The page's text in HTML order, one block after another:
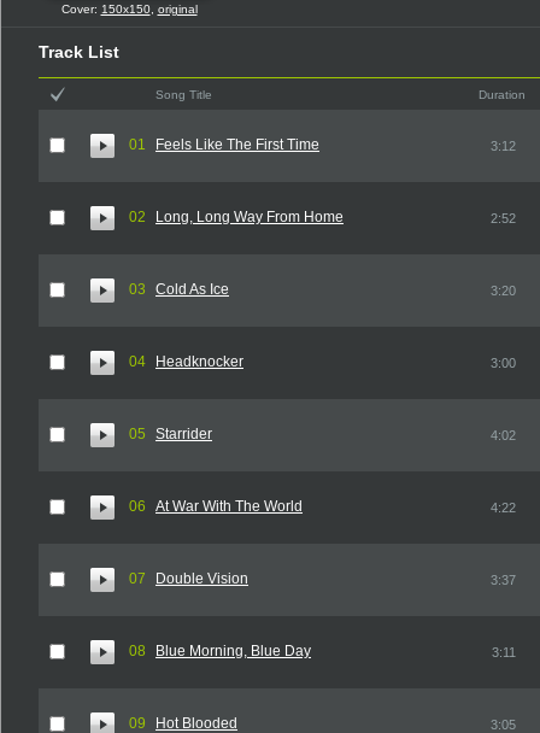
Cover: 150x150, original
Track List
Song Title Duration
01 Feels Like The First Time 3:12
02 Long, Long Way From Home 2:52
03 Cold As Ice 3:20
04 Headknocker 3:00
05 Starrider 4:02
06 At War With The World 4:22
07 Double Vision 3:37
08 Blue Morning, Blue Day 3:11
09 Hot Blooded 3:05